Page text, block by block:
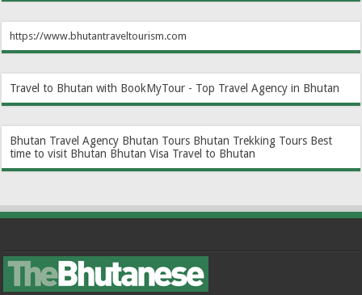
https://www.bhutantraveltourism.com
Travel to Bhutan with BookMyTour - Top Travel Agency in Bhutan
Bhutan Travel Agency Bhutan Tours Bhutan Trekking Tours Best
time to visit Bhutan Bhutan Visa Travel to Bhutan